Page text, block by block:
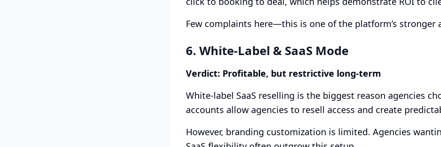
Few complaints here—this is one of the platform’s stronger
6. White-Label & SaaS Mode
Verdict: Profitable, but restrictive long-term
White-label SaaS reselling is the biggest reason agencies
accounts allow agencies to resell access and create
However, branding customization is limited. Agencies